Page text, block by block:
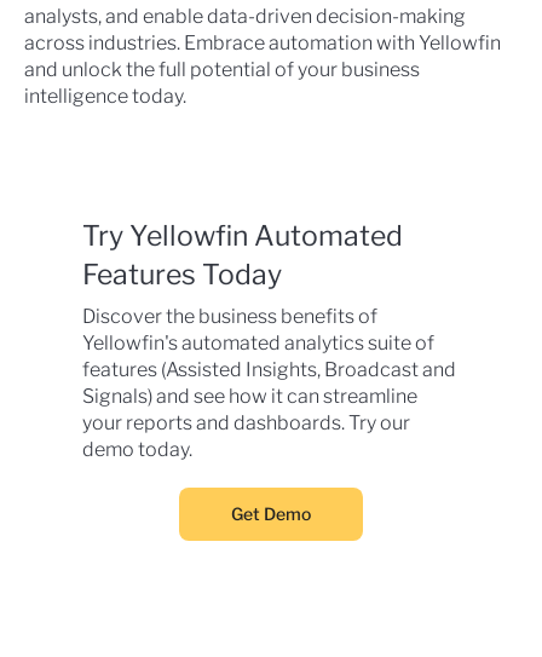
analysts, and enable data-driven decision-making
across industries. Embrace automation with Yellowfin
and unlock the full potential of your business
intelligence today.
Try Yellowfin Automated
Features Today
Discover the business benefits of
Yellowfin's automated analytics suite of
features (Assisted Insights, Broadcast and
Signals) and see how it can streamline
your reports and dashboards. Try our
demo today.
Get Demo